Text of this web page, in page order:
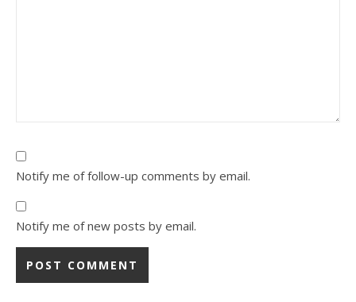
Notify me of follow-up comments by email.
Notify me of new posts by email.